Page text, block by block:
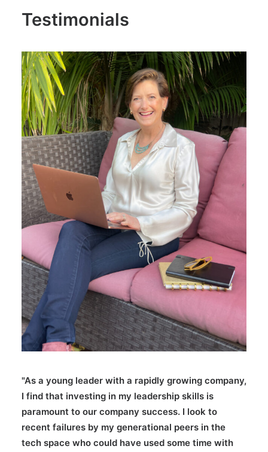
Testimonials
"As a young leader with a rapidly growing company,
I find that investing in my leadership skills is
paramount to our company success. I look to
recent failures by my generational peers in the
tech space who could have used some time with